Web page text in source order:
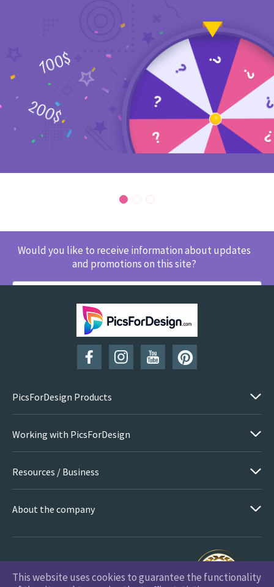
Would you like to receive information about updates
and promotions on this site?
SUBSCRIBE
PicsForDesign Products
Working with PicsForDesign
Resources / Business
About the company
This website uses cookies to guarantee the functionality